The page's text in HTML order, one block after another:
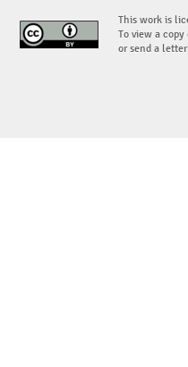
This work is
To view a
or send a